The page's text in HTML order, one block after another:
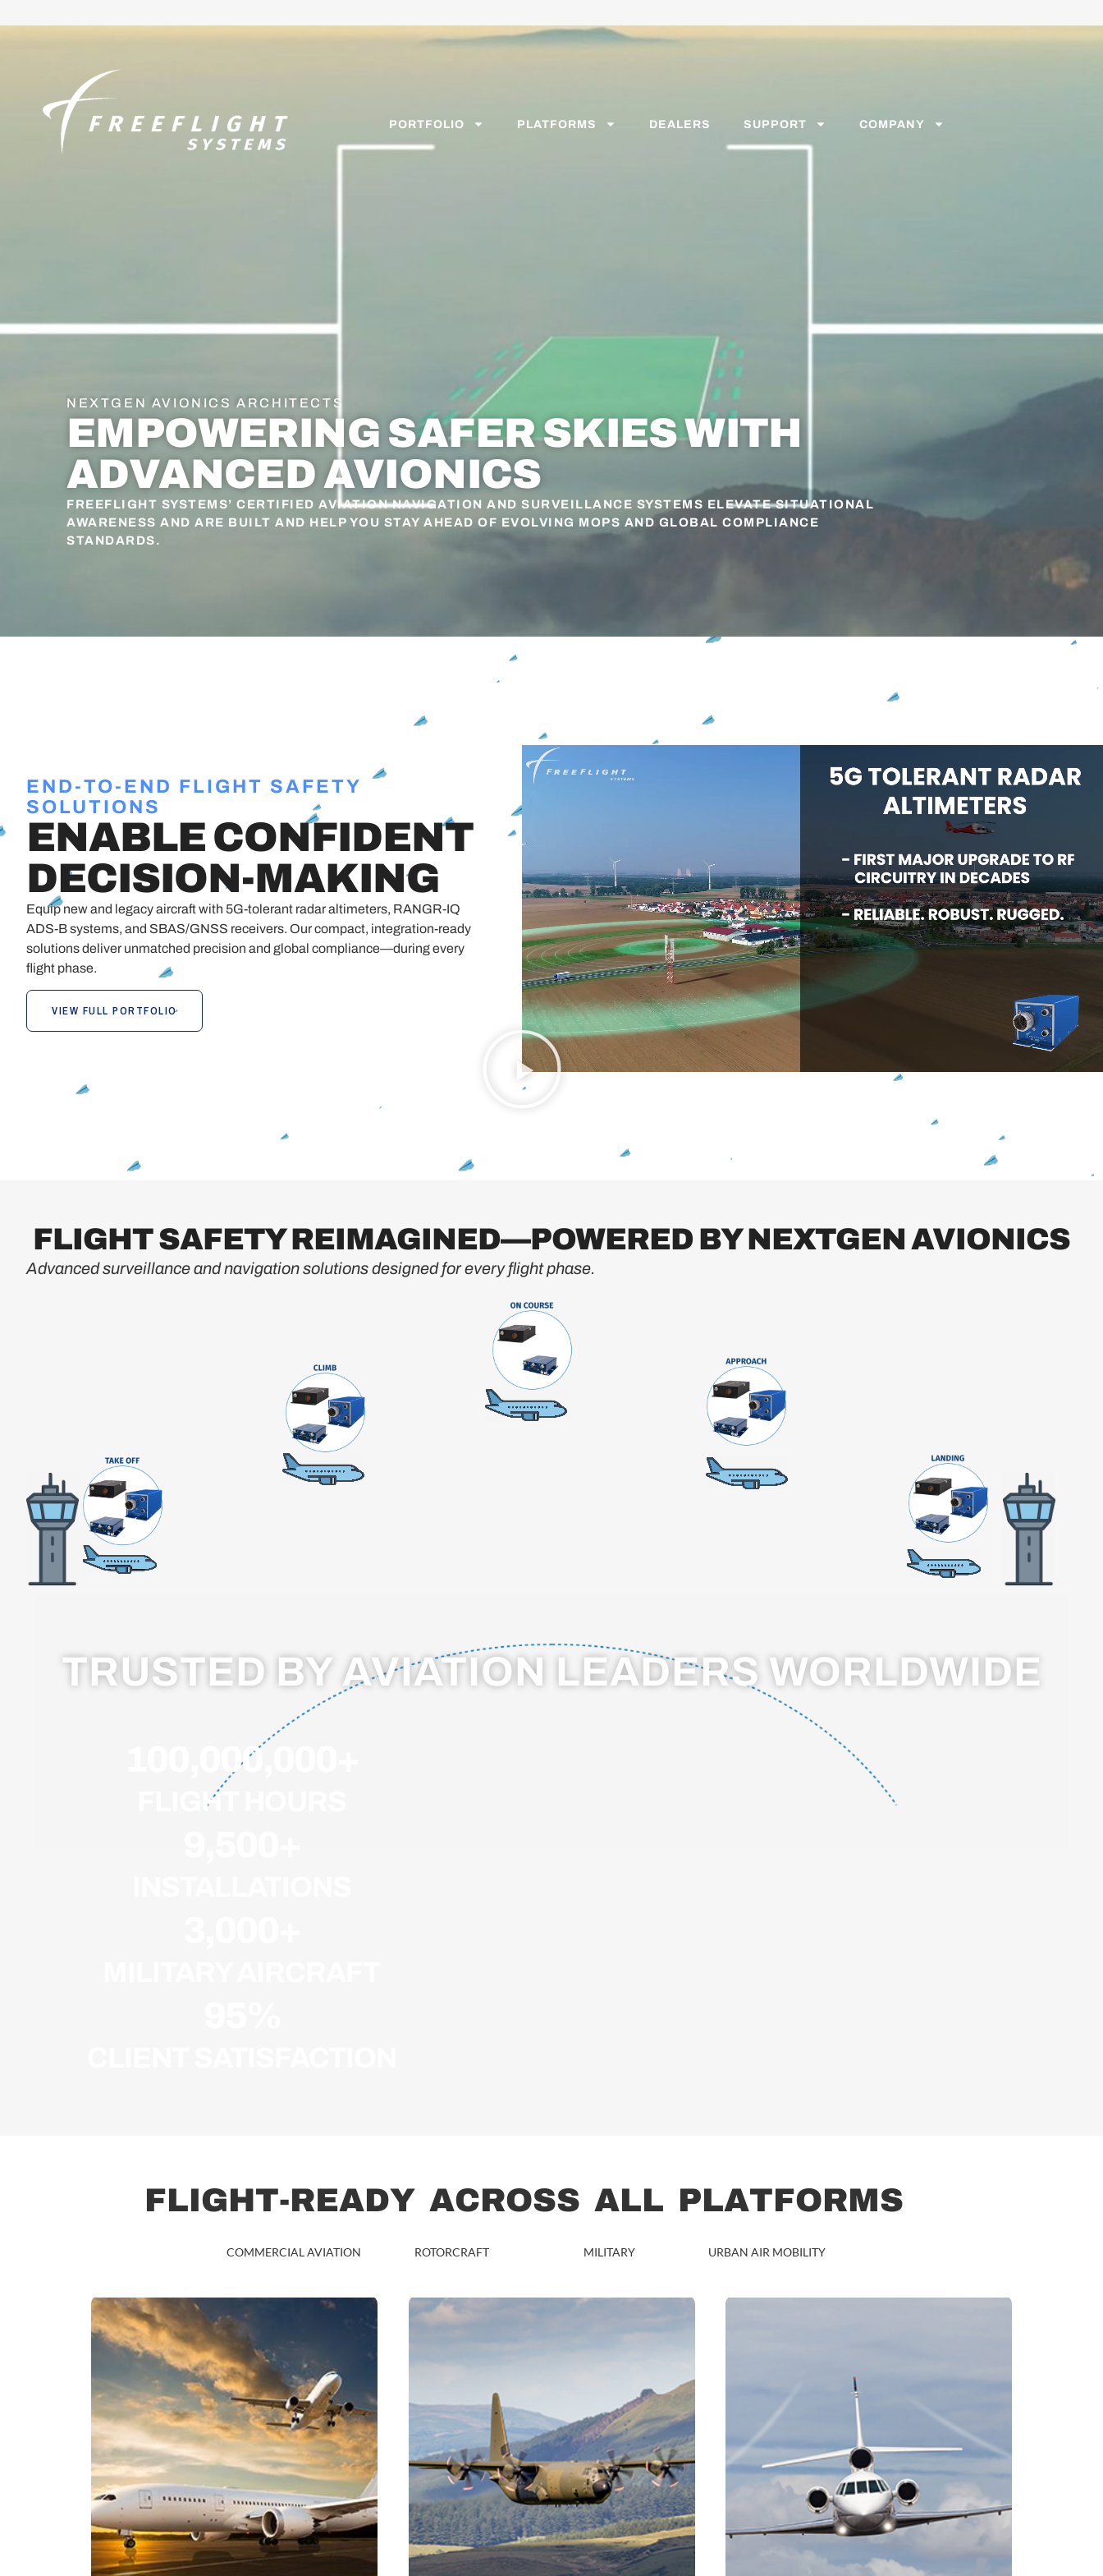
PORTFOLIO PLATFORMS DEALERS SUPPORT COMPANY
NEXTGEN AVIONICS ARCHITECTS
EMPOWERING SAFER SKIES WITH
ADVANCED AVIONICS
FREEFLIGHT SYSTEMS’ CERTIFIED AVIATION NAVIGATION AND SURVEILLANCE SYSTEMS ELEVATE SITUATIONAL
AWARENESS AND ARE BUILT AND HELP YOU STAY AHEAD OF EVOLVING MOPS AND GLOBAL COMPLIANCE
STANDARDS.
END-TO-END FLIGHT SAFETY
SOLUTIONS
ENABLE CONFIDENT
DECISION-MAKING
Equip new and legacy aircraft with 5G-tolerant radar altimeters, RANGR-IQ
ADS-B systems, and SBAS/GNSS receivers. Our compact, integration-ready
solutions deliver unmatched precision and global compliance—during every
flight phase.
VIEW FULL PORTFOLIO
FLIGHT SAFETY REIMAGINED—POWERED BY NEXTGEN AVIONICS
Advanced surveillance and navigation solutions designed for every flight phase.
TRUSTED BY AVIATION LEADERS WORLDWIDE
FLIGHT HOURS
100,000,000
FLIGHT-READY ACROSS ALL PLATFORMS
COMMERCIAL AVIATION ROTORCRAFT MILITARY URBAN AIR MOBILITY
COMMERCIAL MILITARY BUSINESS